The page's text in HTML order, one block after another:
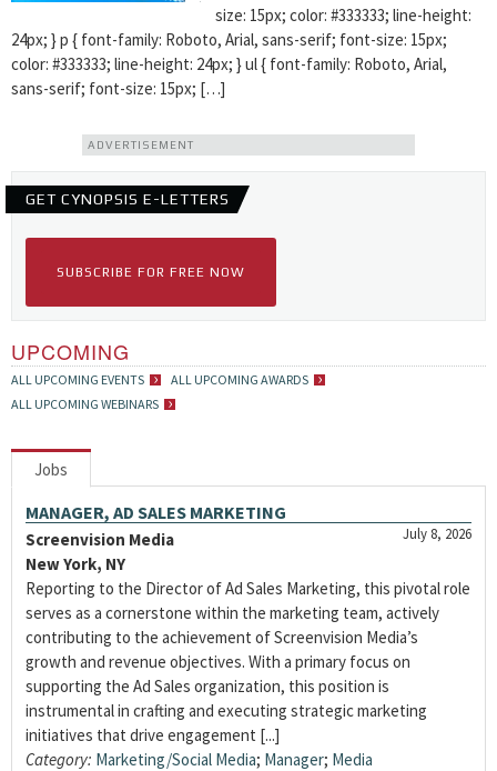
size: 15px; color: #333333; line-height:
24px; } p { font-family: Roboto, Arial, sans-serif; font-size: 15px;
color: #333333; line-height: 24px; } ul { font-family: Roboto, Arial,
sans-serif; font-size: 15px; […]
ADVERTISEMENT
GET CYNOPSIS E-LETTERS
SUBSCRIBE FOR FREE NOW
UPCOMING
ALL UPCOMING EVENTS
ALL UPCOMING AWARDS
ALL UPCOMING WEBINARS
Jobs
MANAGER, AD SALES MARKETING
July 8, 2026
Screenvision Media
New York, NY
Reporting to the Director of Ad Sales Marketing, this pivotal role
serves as a cornerstone within the marketing team, actively
contributing to the achievement of Screenvision Media’s
growth and revenue objectives. With a primary focus on
supporting the Ad Sales organization, this position is
instrumental in crafting and executing strategic marketing
initiatives that drive engagement [...]
Category: Marketing/Social Media; Manager; Media